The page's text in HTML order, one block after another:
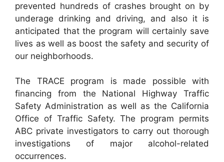
prevented hundreds of crashes brought on by
underage drinking and driving, and also it is
anticipated that the program will certainly save
lives as well as boost the safety and security of
our neighborhoods.
The TRACE program is made possible with
financing from the National Highway Traffic
Safety Administration as well as the California
Office of Traffic Safety. The program permits
ABC private investigators to carry out thorough
investigations of major alcohol-related
occurrences.